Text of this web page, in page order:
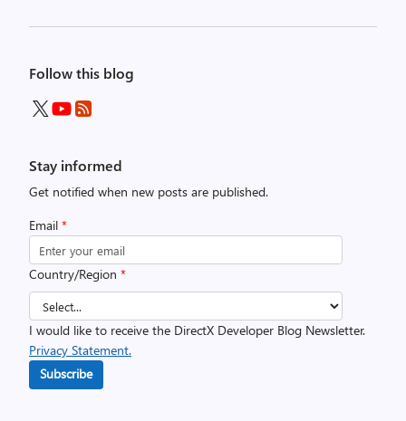
Follow this blog
Stay informed
Get notified when new posts are published.
Email *
Country/Region *
I would like to receive the DirectX Developer Blog Newsletter.
Privacy Statement.
Subscribe